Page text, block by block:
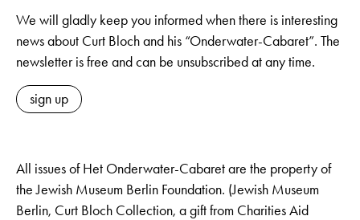
We will gladly keep you informed when there is interesting
news about Curt Bloch and his “Onderwater-Cabaret”. The
newsletter is free and can be unsubscribed at any time.
sign up
All issues of Het Onderwater-Cabaret are the property of
the Jewish Museum Berlin Foundation. (Jewish Museum
Berlin, Curt Bloch Collection, a gift from Charities Aid